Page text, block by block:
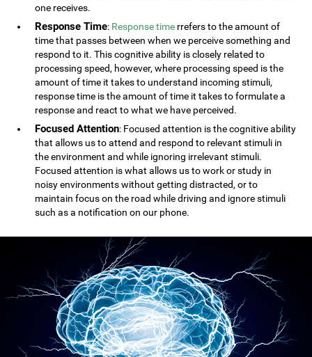
one receives.
Response Time: Response time rrefers to the amount of
time that passes between when we perceive something and
respond to it. This cognitive ability is closely related to
processing speed, however, where processing speed is the
amount of time it takes to understand incoming stimuli,
response time is the amount of time it takes to formulate a
response and react to what we have perceived.
Focused Attention: Focused attention is the cognitive ability
that allows us to attend and respond to relevant stimuli in
the environment and while ignoring irrelevant stimuli.
Focused attention is what allows us to work or study in
noisy environments without getting distracted, or to
maintain focus on the road while driving and ignore stimuli
such as a notification on our phone.